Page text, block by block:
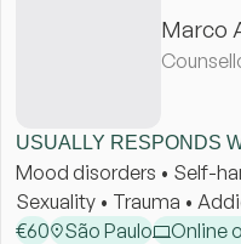
Marco
USUALLY RESPONDS
Mood disorders • Self-
Sexuality • Trauma •
€60 São Paulo Online